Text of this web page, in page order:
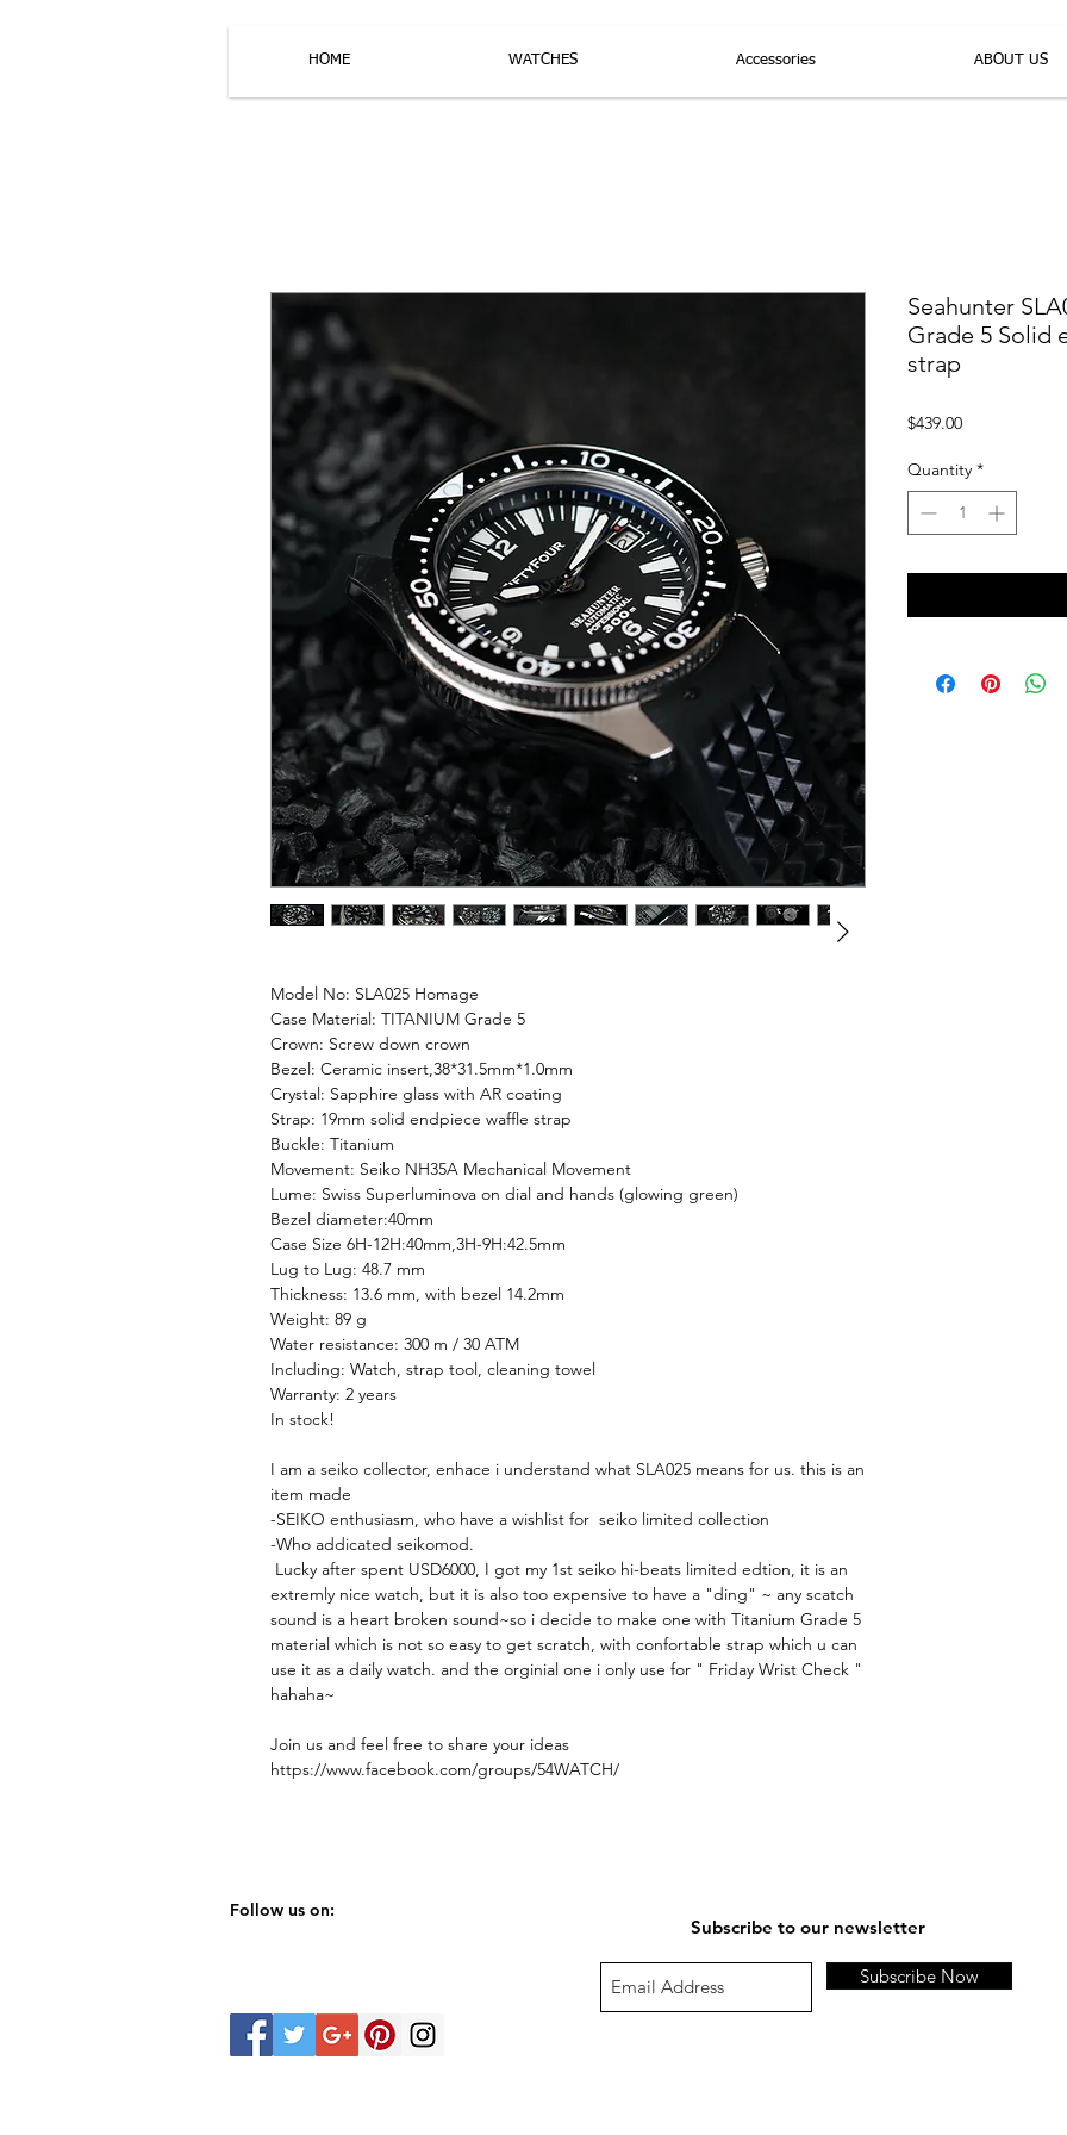
HOME WATCHES Accessories ABOUT US
Model No: SLA025 Homage
Case Material: TITANIUM Grade 5
Crown: Screw down crown
Bezel: Ceramic insert,38*31.5mm*1.0mm
Crystal: Sapphire glass with AR coating
Strap: 19mm solid endpiece waffle strap
Buckle: Titanium
Movement: Seiko NH35A Mechanical Movement
Lume: Swiss Superluminova on dial and hands (glowing green)
Bezel diameter:40mm
Case Size 6H-12H:40mm,3H-9H:42.5mm
Lug to Lug: 48.7 mm
Thickness: 13.6 mm, with bezel 14.2mm
Weight: 89 g
Water resistance: 300 m / 30 ATM
Including: Watch, strap tool, cleaning towel
Warranty: 2 years
In stock!
I am a seiko collector, enhace i understand what SLA025 means for us. this is an
item made
-SEIKO enthusiasm, who have a wishlist for seiko limited collection
-Who addicated seikomod.
Lucky after spent USD6000, I got my 1st seiko hi-beats limited edtion, it is an
extremly nice watch, but it is also too expensive to have a "ding" ~ any scatch
sound is a heart broken sound~so i decide to make one with Titanium Grade 5
material which is not so easy to get scratch, with confortable strap which u can
use it as a daily watch. and the orginial one i only use for " Friday Wrist Check "
hahaha~
Join us and feel free to share your ideas
https://www.facebook.com/groups/54WATCH/
Seahunter
Grade 5 Solid
strap
$439.00Price
Quantity *
Follow us on:
Subscribe to our newsletter
Subscribe Now